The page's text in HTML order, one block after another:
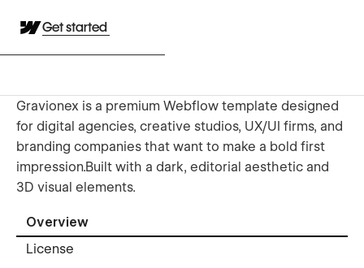
Get started
Gravionex is a premium Webflow template designed
for digital agencies, creative studios, UX/UI firms, and
branding companies that want to make a bold first
impression.Built with a dark, editorial aesthetic and
3D visual elements.
Overview
License